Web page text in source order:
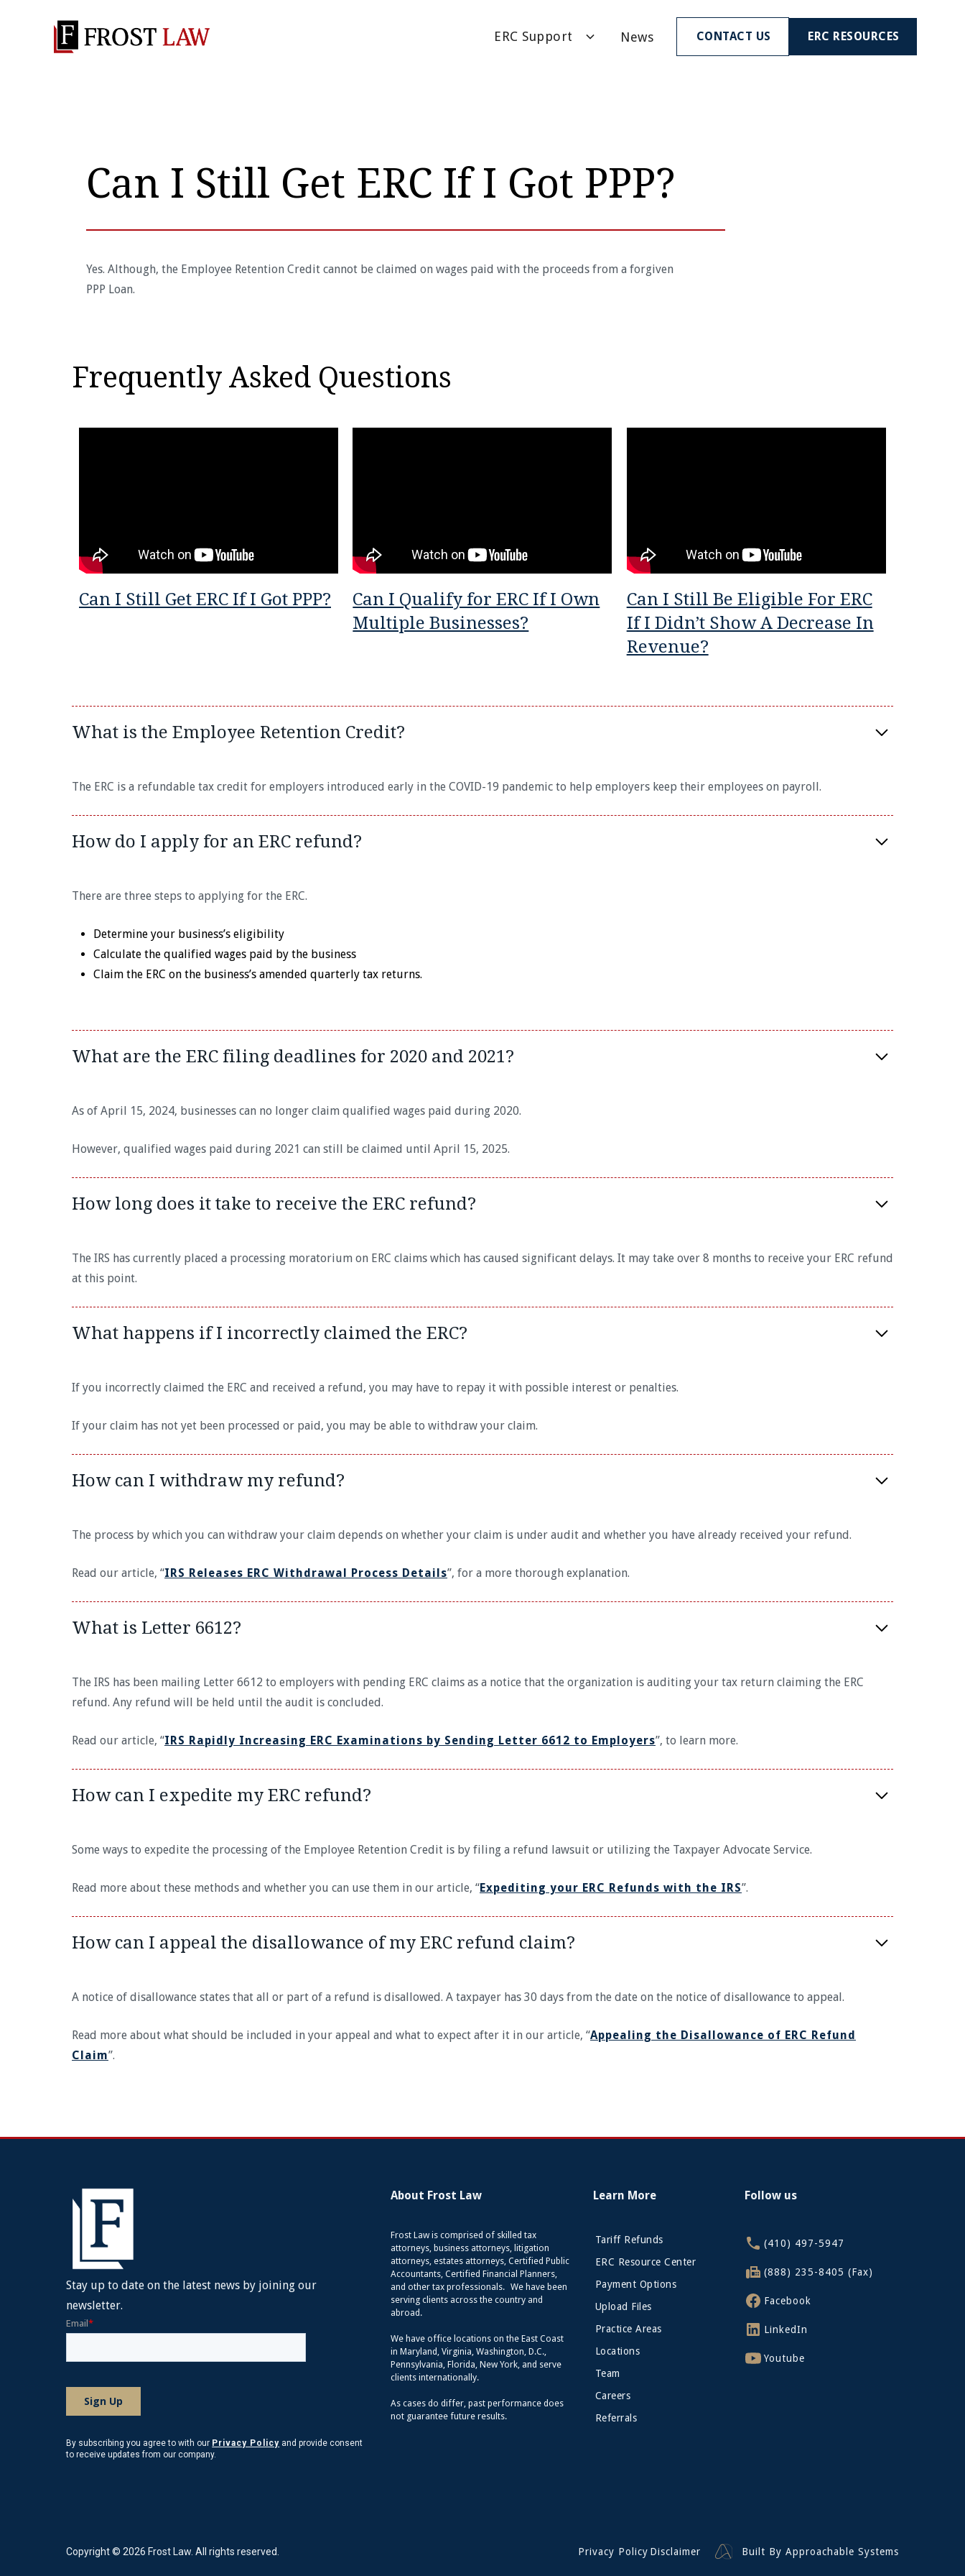
ERC Support News CONTACT US ERC RESOURCES
Can I Still Get ERC If I Got PPP?
Yes. Although, the Employee Retention Credit cannot be claimed on wages paid with the proceeds from a forgiven
PPP Loan.
Frequently Asked Questions
Can I Still Get ERC If I Got PPP?
Can I Qualify for ERC If I Own
Multiple Businesses?
Can I Still Be Eligible For ERC
If I Didn’t Show A Decrease In
Revenue?
What is the Employee Retention Credit?
The ERC is a refundable tax credit for employers introduced early in the COVID-19 pandemic to help employers keep their employees on payroll.
How do I apply for an ERC refund?
There are three steps to applying for the ERC.
Determine your business’s eligibility
Calculate the qualified wages paid by the business
Claim the ERC on the business’s amended quarterly tax returns.
What are the ERC filing deadlines for 2020 and 2021?
As of April 15, 2024, businesses can no longer claim qualified wages paid during 2020.
However, qualified wages paid during 2021 can still be claimed until April 15, 2025.
How long does it take to receive the ERC refund?
The IRS has currently placed a processing moratorium on ERC claims which has caused significant delays. It may take over 8 months to receive your ERC refund
at this point.
What happens if I incorrectly claimed the ERC?
If you incorrectly claimed the ERC and received a refund, you may have to repay it with possible interest or penalties.
If your claim has not yet been processed or paid, you may be able to withdraw your claim.
How can I withdraw my refund?
The process by which you can withdraw your claim depends on whether your claim is under audit and whether you have already received your refund.
Read our article, “IRS Releases ERC Withdrawal Process Details”, for a more thorough explanation.
What is Letter 6612?
The IRS has been mailing Letter 6612 to employers with pending ERC claims as a notice that the organization is auditing your tax return claiming the ERC
refund. Any refund will be held until the audit is concluded.
Read our article, “IRS Rapidly Increasing ERC Examinations by Sending Letter 6612 to Employers”, to learn more.
How can I expedite my ERC refund?
Some ways to expedite the processing of the Employee Retention Credit is by filing a refund lawsuit or utilizing the Taxpayer Advocate Service.
Read more about these methods and whether you can use them in our article, “Expediting your ERC Refunds with the IRS”.
How can I appeal the disallowance of my ERC refund claim?
A notice of disallowance states that all or part of a refund is disallowed. A taxpayer has 30 days from the date on the notice of disallowance to appeal.
Read more about what should be included in your appeal and what to expect after it in our article, “Appealing the Disallowance of ERC Refund
Claim”.
Stay up to date on the latest news by joining our
newsletter.
By subscribing you agree to with our Privacy Policy and provide consent
to receive updates from our company.
About Frost Law
Frost Law is comprised of skilled tax
attorneys, business attorneys, litigation
attorneys, estates attorneys, Certified Public
Accountants, Certified Financial Planners,
and other tax professionals. We have been
serving clients across the country and
abroad.
We have office locations on the East Coast
in Maryland, Virginia, Washington, D.C.,
Pennsylvania, Florida, New York, and serve
clients internationally.
As cases do differ, past performance does
not guarantee future results.
Learn More
Tariff Refunds
ERC Resource Center
Payment Options
Upload Files
Practice Areas
Locations
Team
Careers
Referrals
Follow us
(410) 497-5947
(888) 235-8405 (Fax)
Facebook
LinkedIn
Youtube
Copyright © 2026 Frost Law. All rights reserved. Privacy Policy Disclaimer Built By Approachable Systems